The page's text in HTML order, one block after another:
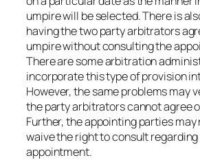
umpire will be selected. There is
having the two party arbitrators
umpire without consulting the
There are some arbitration
incorporate this type of provision
However, the same problems may
the party arbitrators cannot agree
Further, the appointing parties
waive the right to consult regarding
appointment.